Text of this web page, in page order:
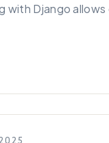
with Django